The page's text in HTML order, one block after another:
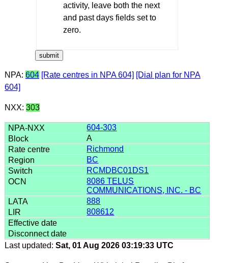
activity, leave both the next
and past days fields set to
zero.
NPA: 604 [Rate centres in NPA 604] [Dial plan for NPA
604]
NXX: 303
604-303
A
Richmond
BC
RCMDBC01DS1
8086 TELUS
COMMUNICATIONS, INC. - BC
888
808612
Last updated: Sat, 01 Aug 2026 03:19:33 UTC